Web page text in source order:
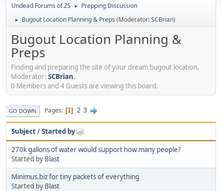
Undead Forums of ZS ► Prepping Discussion
► Bugout Location Planning & Preps (Moderator:SCBrian)
Bugout Location Planning &
Preps
Finding and preparing the site of your dream bugout location.
Moderator: SCBrian.
0 Members and 4 Guests are viewing this board.
GO DOWN Pages 1 2 3
Subject/Started by
270k gallons of water would support how many people?
Started by Blast
Minimus.biz for tiny packets of everything
Started by Blast